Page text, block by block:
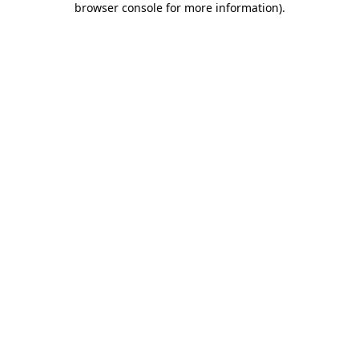
browser console for more information).